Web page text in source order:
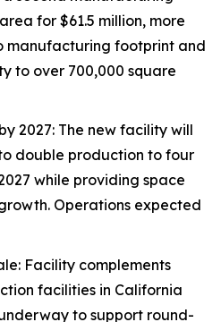
for $61.5 million, more
manufacturing footprint and
to over 700,000 square
2027: The new facility will
double production to four
while providing space
Operations expected
Facility complements
facilities in California
to support round-